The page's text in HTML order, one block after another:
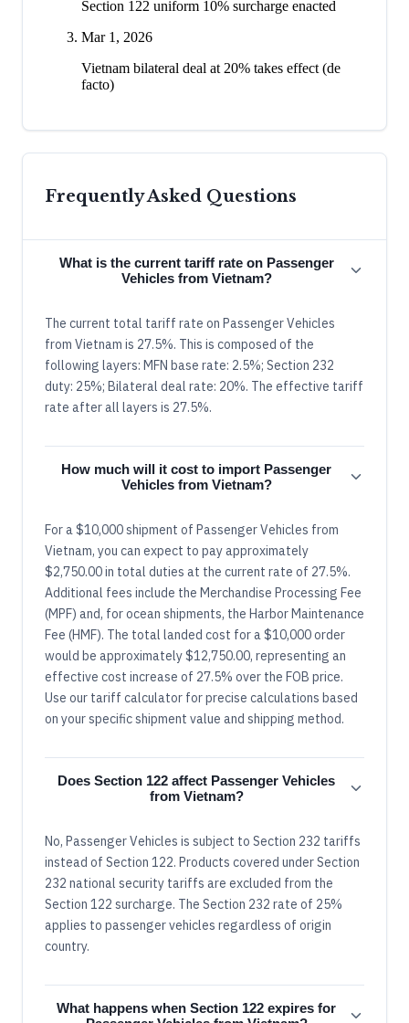
Section 122 uniform 10% surcharge enacted
Mar 1, 2026
Vietnam bilateral deal at 20% takes effect (de
facto)
Frequently Asked Questions
What is the current tariff rate on Passenger
Vehicles from Vietnam?
The current total tariff rate on Passenger Vehicles
from Vietnam is 27.5%. This is composed of the
following layers: MFN base rate: 2.5%; Section 232
duty: 25%; Bilateral deal rate: 20%. The effective tariff
rate after all layers is 27.5%.
How much will it cost to import Passenger
Vehicles from Vietnam?
For a $10,000 shipment of Passenger Vehicles from
Vietnam, you can expect to pay approximately
$2,750.00 in total duties at the current rate of 27.5%.
Additional fees include the Merchandise Processing Fee
(MPF) and, for ocean shipments, the Harbor Maintenance
Fee (HMF). The total landed cost for a $10,000 order
would be approximately $12,750.00, representing an
effective cost increase of 27.5% over the FOB price.
Use our tariff calculator for precise calculations based
on your specific shipment value and shipping method.
Does Section 122 affect Passenger Vehicles
from Vietnam?
No, Passenger Vehicles is subject to Section 232 tariffs
instead of Section 122. Products covered under Section
232 national security tariffs are excluded from the
Section 122 surcharge. The Section 232 rate of 25%
applies to passenger vehicles regardless of origin
country.
What happens when Section 122 expires for